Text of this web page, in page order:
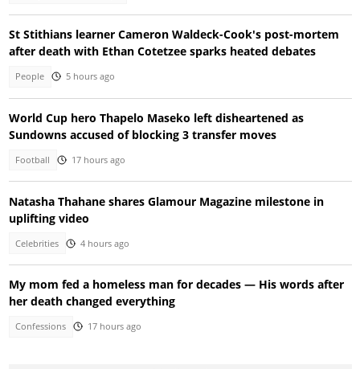
St Stithians learner Cameron Waldeck-Cook's post-mortem
after death with Ethan Cotetzee sparks heated debates
People 5 hours ago
World Cup hero Thapelo Maseko left disheartened as
Sundowns accused of blocking 3 transfer moves
Football 17 hours ago
Natasha Thahane shares Glamour Magazine milestone in
uplifting video
Celebrities 4 hours ago
My mom fed a homeless man for decades — His words after
her death changed everything
Confessions 17 hours ago